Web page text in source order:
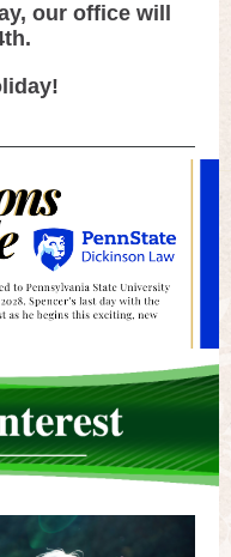
our office will